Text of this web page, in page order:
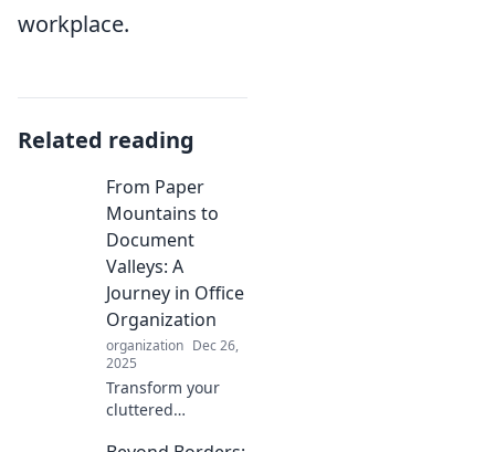
workplace.
Related reading
From Paper
Mountains to
Document
Valleys: A
Journey in Office
Organization
organization Dec 26,
2025
Transform your
cluttered